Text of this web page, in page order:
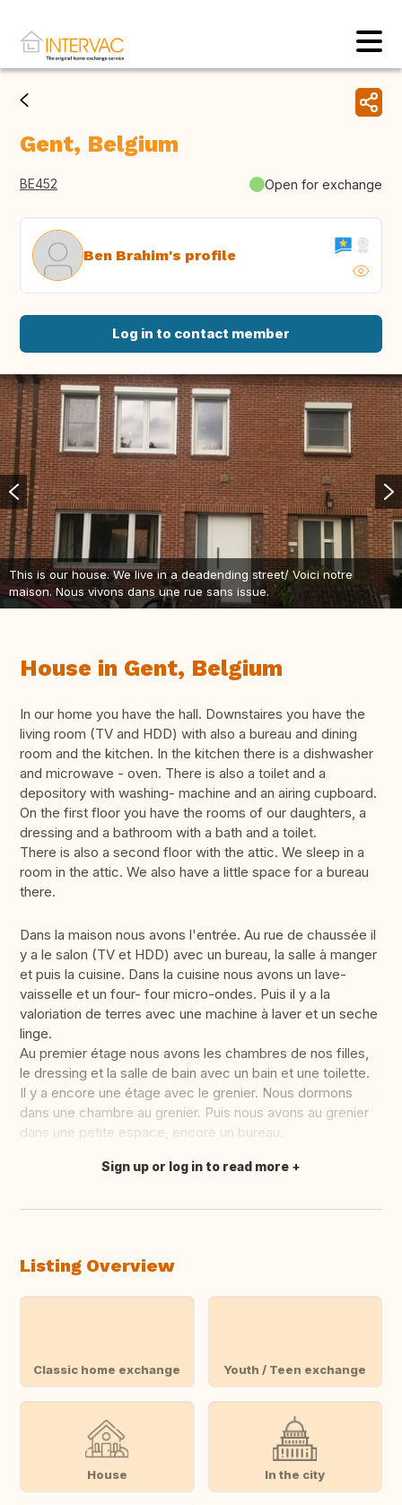
Gent, Belgium
BE452 Open for exchange
Ben Brahim's profile
Log in to contact member
This is our house. We live in a deadending street/ Voici notre
maison. Nous vivons dans une rue sans issue.
House in Gent, Belgium
In our home you have the hall. Downstaires you have the
living room (TV and HDD) with also a bureau and dining
room and the kitchen. In the kitchen there is a dishwasher
and microwave - oven. There is also a toilet and a
depository with washing- machine and an airing cupboard.
On the first floor you have the rooms of our daughters, a
dressing and a bathroom with a bath and a toilet.
There is also a second floor with the attic. We sleep in a
room in the attic. We also have a little space for a bureau
there.
Dans la maison nous avons l'entrée. Au rue de chaussée il
y a le salon (TV et HDD) avec un bureau, la salle à manger
et puis la cuisine. Dans la cuisine nous avons un lave-
vaisselle et un four- four micro-ondes. Puis il y a la
valoriation de terres avec une machine à laver et un seche
linge.
Au premier étage nous avons les chambres de nos filles,
le dressing et la salle de bain avec un bain et une toilette.
Il y a encore une étage avec le grenier. Nous dormons
dans une chambre au grenier. Puis nous avons au grenier
dans une petite espace, encore un bureau.
Translate this
Sign up or log in to read more
Listing Overview
Classic home exchange Youth / Teen exchange
House In the city